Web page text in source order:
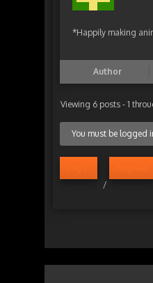
*Happily making
Author
Viewing 6 posts - 1
You must be logged
/